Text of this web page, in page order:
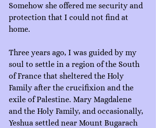
Somehow she offered me security and
protection that I could not find at
home.
Three years ago, I was guided by my
soul to settle in a region of the South
of France that sheltered the Holy
Family after the crucifixion and the
exile of Palestine. Mary Magdalene
and the Holy Family, and occasionally,
Yeshua settled near Mount Bugarach